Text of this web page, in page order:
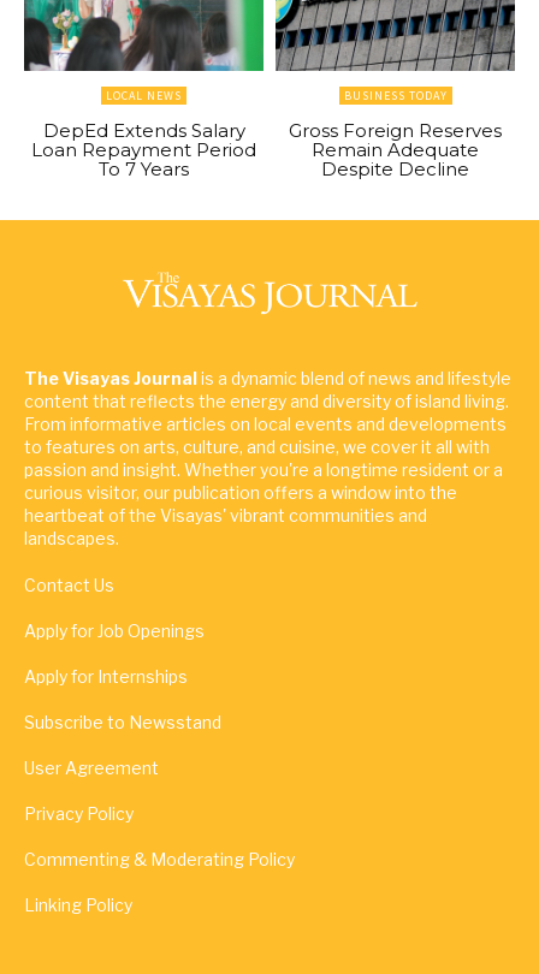
LOCAL NEWS
DepEd Extends Salary
Loan Repayment Period
To 7 Years
BUSINESS TODAY
Gross Foreign Reserves
Remain Adequate
Despite Decline
The Visayas Journalis a dynamic blend of news and lifestyle
content that reflects the energy and diversity of island living.
From informative articles on local events and developments
to features on arts, culture, and cuisine, we cover it all with
passion and insight. Whether you're a longtime resident or a
curious visitor, our publication offers a window into the
heartbeat of the Visayas' vibrant communities and
landscapes.
Contact Us
Apply for Job Openings
Apply for Internships
Subscribe to Newsstand
User Agreement
Privacy Policy
Commenting & Moderating Policy
Linking Policy